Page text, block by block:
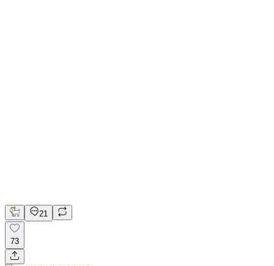
21
73